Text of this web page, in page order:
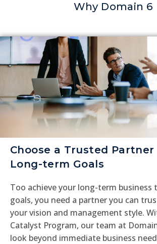
Why Domain 6
Choose a Trusted Partner
Long-term Goals
Too achieve your long-term
goals, you need a partner you can
your vision and management style.
Catalyst Program, our team at
look beyond immediate business